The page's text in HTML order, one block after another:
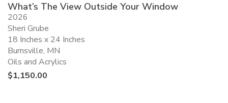
What’s The View Outside Your Window
2026
Sheri Grube
18 Inches x 24 Inches
Burnsville, MN
Oils and Acrylics
$1,150.00